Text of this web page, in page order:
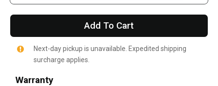
Add To Cart
Next-day pickup is unavailable. Expedited shipping
surcharge applies.
Warranty